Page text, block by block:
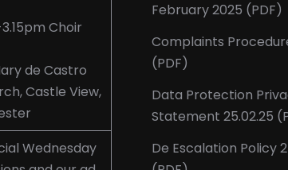
Choir
de Castro
Castle View,
Wednesday
February 2025 (PDF)
Complaints
(PDF)
Data Protection
Statement 25.02.25
De Escalation Policy